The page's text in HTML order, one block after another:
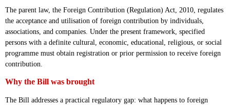
The parent law, the Foreign Contribution (Regulation) Act, 2010, regulates
the acceptance and utilisation of foreign contribution by individuals,
associations, and companies. Under the present framework, specified
persons with a definite cultural, economic, educational, religious, or social
programme must obtain registration or prior permission to receive foreign
contribution.
Why the Bill was brought
The Bill addresses a practical regulatory gap: what happens to foreign